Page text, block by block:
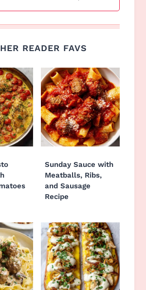
READER FAVS
Sunday Sauce with
Meatballs, Ribs,
and Sausage
Recipe